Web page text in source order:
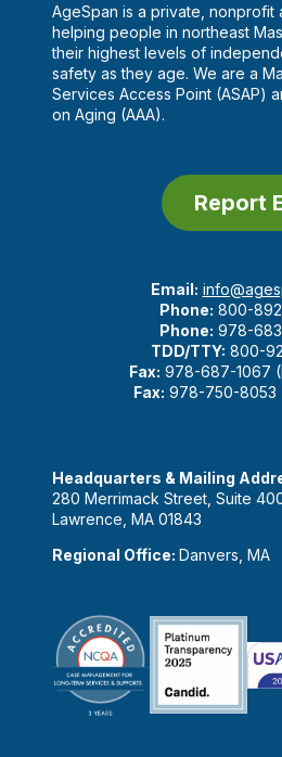
AgeSpan is a private,
helping people in northeast
their highest levels of
safety as they age. We are a
Services Access Point (ASAP)
on Aging (AAA).
Report
Email:
Phone: 800-
Phone: 978-
TDD/TTY: 800-
Fax: 978-687-1067
Fax: 978-750-8053
Headquarters & Mailing
280 Merrimack Street, Suite
Lawrence, MA 01843
Regional Office: Danvers, MA